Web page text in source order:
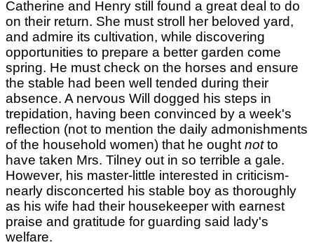
Catherine and Henry still found a great deal to do
on their return. She must stroll her beloved yard,
and admire its cultivation, while discovering
opportunities to prepare a better garden come
spring. He must check on the horses and ensure
the stable had been well tended during their
absence. A nervous Will dogged his steps in
trepidation, having been convinced by a week's
reflection (not to mention the daily admonishments
of the household women) that he ought notto
have taken Mrs. Tilney out in so terrible a gale.
However, his master-little interested in criticism-
nearly disconcerted his stable boy as thoroughly
as his wife had their housekeeper with earnest
praise and gratitude for guarding said lady's
welfare.